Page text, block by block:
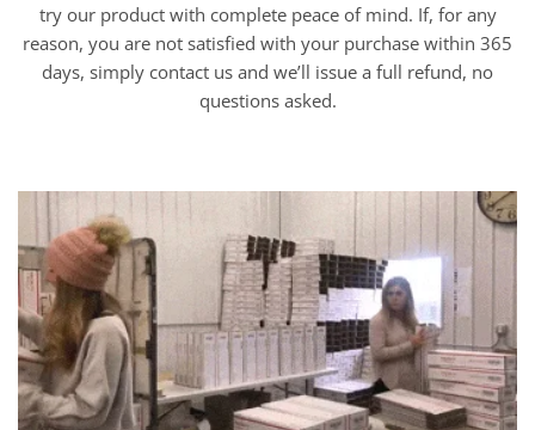
try our product with complete peace of mind. If, for any
reason, you are not satisfied with your purchase within 365
days, simply contact us and we’ll issue a full refund, no
questions asked.